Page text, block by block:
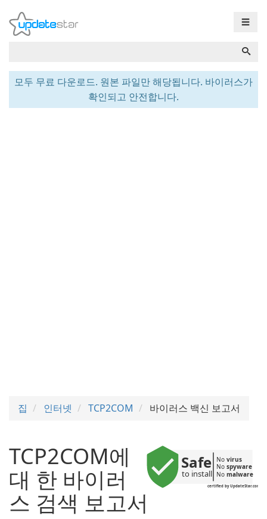
☰
모두 무료 다운로드. 원본 파일만 해당됩니다. 바이러스가
확인되고 안전합니다.
집 인터넷 TCP2COM 바이러스 백신 보고서
certified by UpdateStar.com
Safe
to install
No virus
No spyware
No malware
TCP2COM에
대 한 바이러
스 검색 보고서